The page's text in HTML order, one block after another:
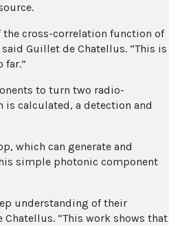
the cross-correlation function of
Guillet de Chatellus. “This is
far.”
to turn two radio-
calculated, a detection and
which can generate and
simple photonic component
understanding of their
“This work shows that